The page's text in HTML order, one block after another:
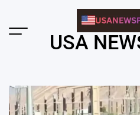
content
Menu USA